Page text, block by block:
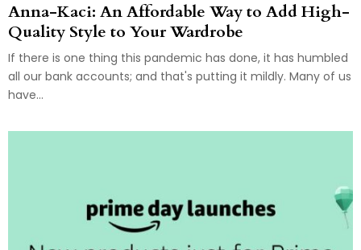
Anna-Kaci: An Affordable Way to Add High-
Quality Style to Your Wardrobe
If there is one thing this pandemic has done, it has humbled
all our bank accounts; and that's putting it mildly. Many of us
have...